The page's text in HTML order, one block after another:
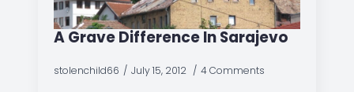
A Grave Difference In Sarajevo
stolenchild66 July 15, 2012 4 Comments